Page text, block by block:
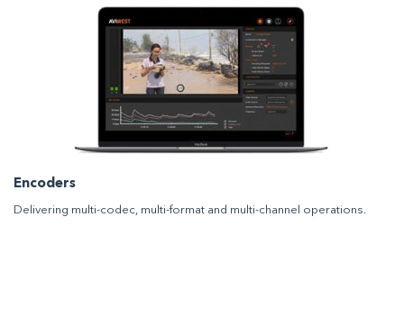
Encoders
Delivering multi-codec, multi-format and multi-channel operations.